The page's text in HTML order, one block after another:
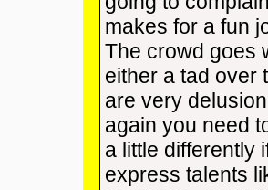
makes for a fun
The crowd goes
either a tad over
are very
again you need
a little differently
express talents